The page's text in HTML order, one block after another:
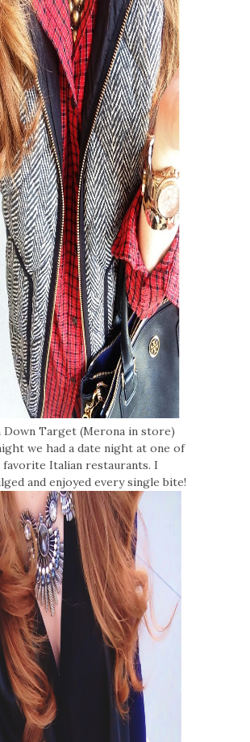
Down Target (Merona in store)
we had a date night at one of
Italian restaurants. I
and enjoyed every single bite!